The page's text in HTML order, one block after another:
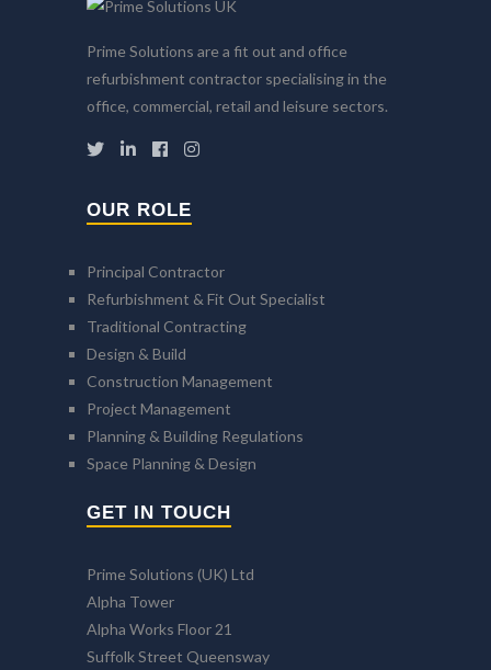
Prime Solutions are a fit out and office
refurbishment contractor specialising in the
office, commercial, retail and leisure sectors.
OUR ROLE
Principal Contractor
Refurbishment & Fit Out Specialist
Traditional Contracting
Design & Build
Construction Management
Project Management
Planning & Building Regulations
Space Planning & Design
GET IN TOUCH
Prime Solutions (UK) Ltd
Alpha Tower
Alpha Works Floor 21
Suffolk Street Queensway